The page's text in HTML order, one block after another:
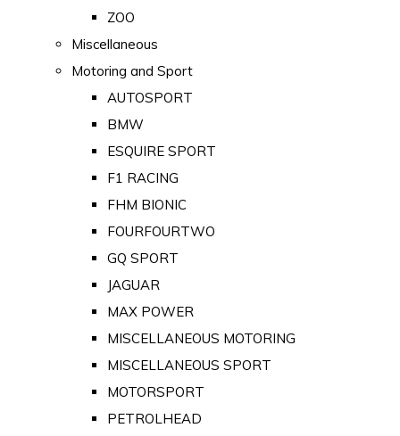
ZOO
Miscellaneous
Motoring and Sport
AUTOSPORT
BMW
ESQUIRE SPORT
F1 RACING
FHM BIONIC
FOURFOURTWO
GQ SPORT
JAGUAR
MAX POWER
MISCELLANEOUS MOTORING
MISCELLANEOUS SPORT
MOTORSPORT
PETROLHEAD